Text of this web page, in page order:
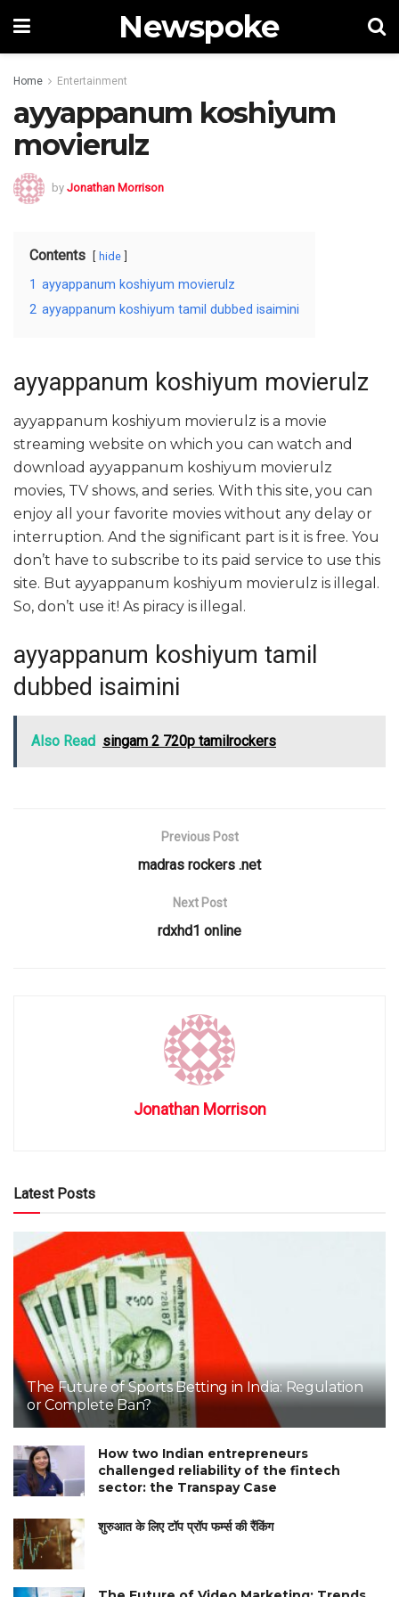
Newspoke
Home Entertainment
ayyappanum koshiyum
movierulz
by Jonathan Morrison
Contents hide
1 ayyappanum koshiyum movierulz
2 ayyappanum koshiyum tamil dubbed isaimini
ayyappanum koshiyum movierulz
ayyappanum koshiyum movierulz is a movie
streaming website on which you can watch and
download ayyappanum koshiyum movierulz
movies, TV shows, and series. With this site, you can
enjoy all your favorite movies without any delay or
interruption. And the significant part is it is free. You
don’t have to subscribe to its paid service to use this
site. But ayyappanum koshiyum movierulz is illegal.
So, don’t use it! As piracy is illegal.
ayyappanum koshiyum tamil
dubbed isaimini
Also Read singam 2 720p tamilrockers
Previous Post
madras rockers .net
Next Post
rdxhd1 online
Jonathan Morrison
Latest Posts
The Future of Sports Betting in India: Regulation
or Complete Ban?
How two Indian entrepreneurs
challenged reliability of the fintech
sector: the Transpay Case
शुरुआत के लिए टॉप प्रॉप फर्म्स की रैंकिंग